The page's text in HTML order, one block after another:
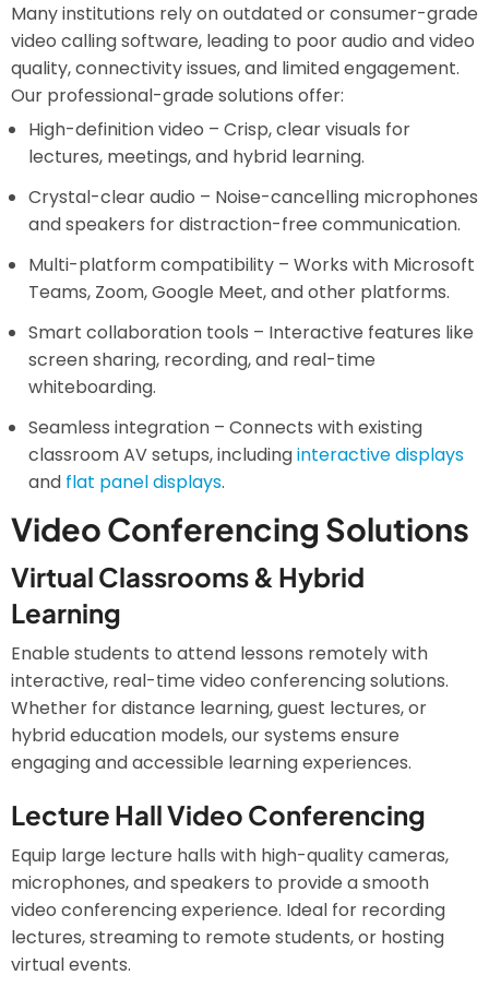
Many institutions rely on outdated or consumer-grade
video calling software, leading to poor audio and video
quality, connectivity issues, and limited engagement.
Our professional-grade solutions offer:
High-definition video – Crisp, clear visuals for
lectures, meetings, and hybrid learning.
Crystal-clear audio – Noise-cancelling microphones
and speakers for distraction-free communication.
Multi-platform compatibility – Works with Microsoft
Teams, Zoom, Google Meet, and other platforms.
Smart collaboration tools – Interactive features like
screen sharing, recording, and real-time
whiteboarding.
Seamless integration – Connects with existing
classroom AV setups, includinginteractive displays
and flat panel displays.
Video Conferencing Solutions
Virtual Classrooms & Hybrid
Learning
Enable students to attend lessons remotely with
interactive, real-time video conferencing solutions.
Whether for distance learning, guest lectures, or
hybrid education models, our systems ensure
engaging and accessible learning experiences.
Lecture Hall Video Conferencing
Equip large lecture halls with high-quality cameras,
microphones, and speakers to provide a smooth
video conferencing experience. Ideal for recording
lectures, streaming to remote students, or hosting
virtual events.